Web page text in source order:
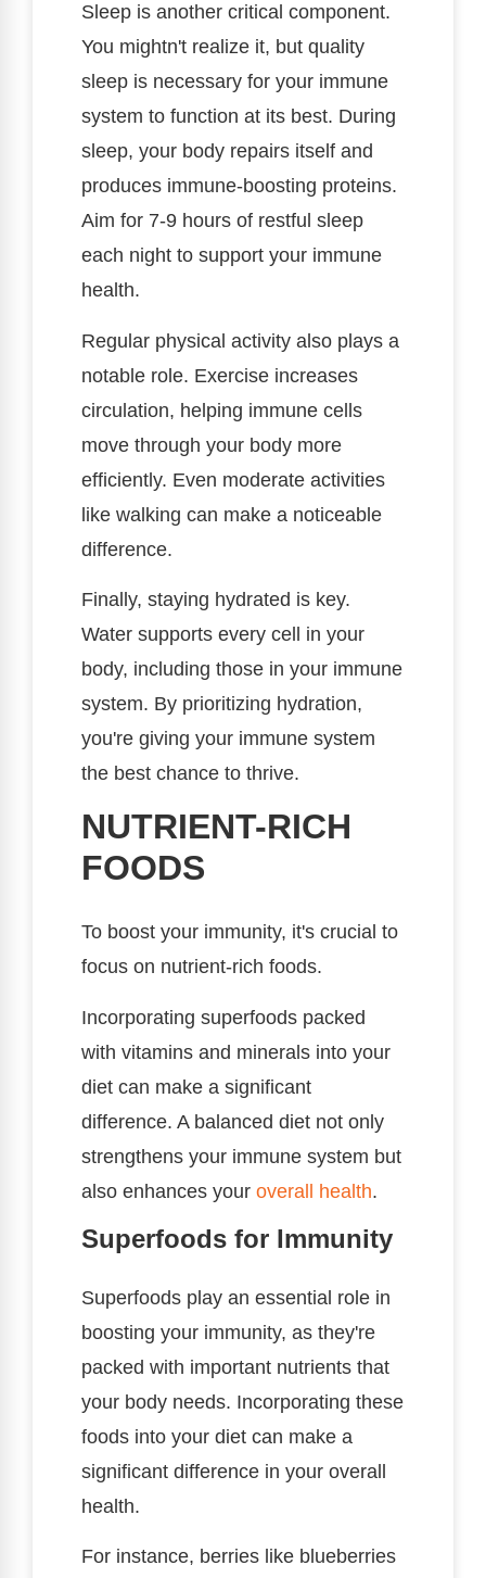
Sleep is another critical component.
You mightn't realize it, but quality
sleep is necessary for your immune
system to function at its best. During
sleep, your body repairs itself and
produces immune-boosting proteins.
Aim for 7-9 hours of restful sleep
each night to support your immune
health.
Regular physical activity also plays a
notable role. Exercise increases
circulation, helping immune cells
move through your body more
efficiently. Even moderate activities
like walking can make a noticeable
difference.
Finally, staying hydrated is key.
Water supports every cell in your
body, including those in your immune
system. By prioritizing hydration,
you're giving your immune system
the best chance to thrive.
NUTRIENT-RICH
FOODS
To boost your immunity, it's crucial to
focus on nutrient-rich foods.
Incorporating superfoods packed
with vitamins and minerals into your
diet can make a significant
difference. A balanced diet not only
strengthens your immune system but
also enhances your overall health.
Superfoods for Immunity
Superfoods play an essential role in
boosting your immunity, as they're
packed with important nutrients that
your body needs. Incorporating these
foods into your diet can make a
significant difference in your overall
health.
For instance, berries like blueberries